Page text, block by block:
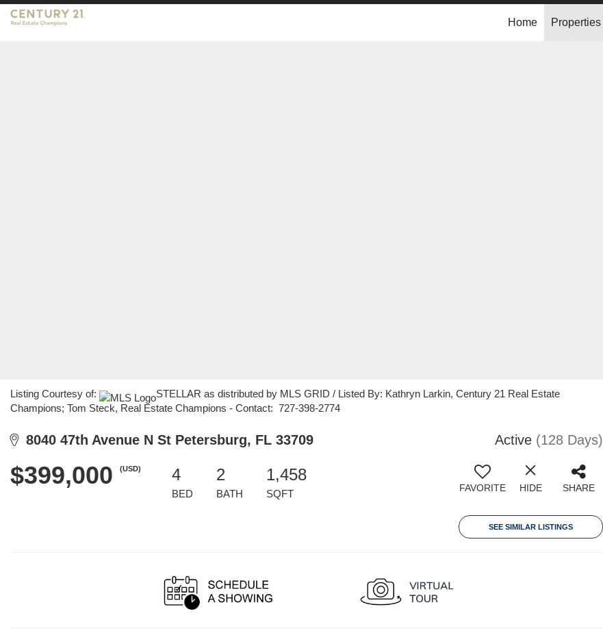
Home
Properties
Listing Courtesy of:
STELLAR as distributed by MLS GRID / Listed By: Kathryn Larkin, Century 21 Real Estate
Champions; Tom Steck, Real Estate Champions - Contact: 727-398-2774
8040 47th Avenue N St Petersburg, FL 33709 Active (128 Days)
$399,000 (USD) 4
BED
2
BATH
1,458
SQFT FAVORITE HIDE SHARE
SEE SIMILAR LISTINGS